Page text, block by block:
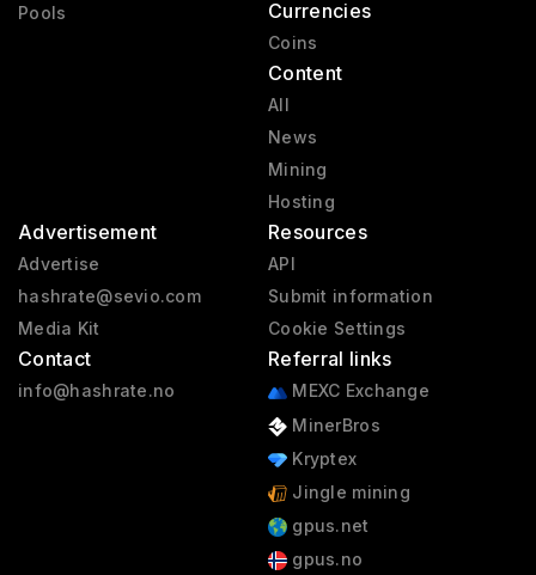
Pools
Currencies
Coins
Content
All
News
Mining
Hosting
Advertisement
Advertise
hashrate@sevio.com
Media Kit
Contact
info@hashrate.no
Resources
API
Submit information
Cookie Settings
Referral links
MEXC Exchange
MinerBros
Kryptex
Jingle mining
gpus.net
gpus.no